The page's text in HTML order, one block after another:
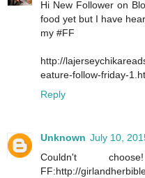
Hi New Follower on
food yet but I have
my #FF
http://
eature-follow-friday-
Reply
Unknown July 10,
Couldn't
FF:http://